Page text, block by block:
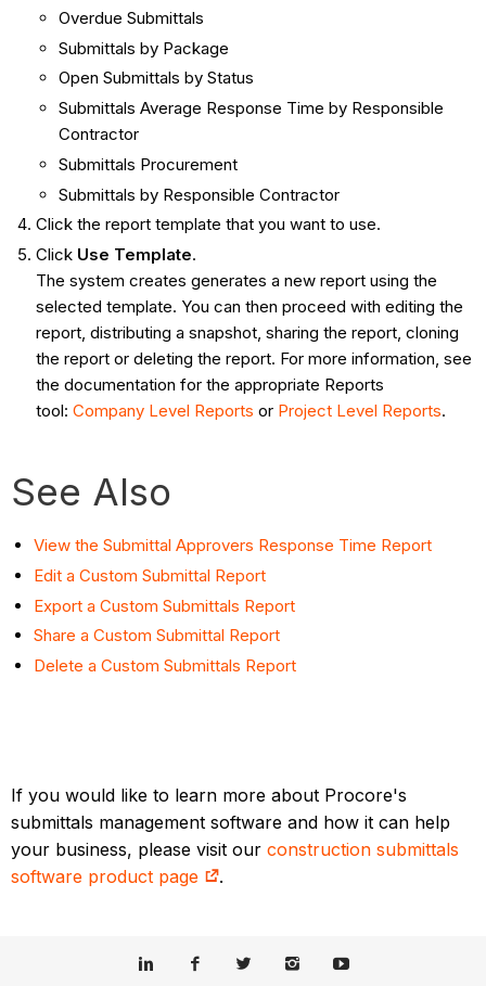
Overdue Submittals
Submittals by Package
Open Submittals by Status
Submittals Average Response Time by Responsible
Contractor
Submittals Procurement
Submittals by Responsible Contractor
Click the report template that you want to use.
Click Use Template.
The system creates generates a new report using the
selected template. You can then proceed with editing the
report, distributing a snapshot, sharing the report, cloning
the report or deleting the report. For more information, see
the documentation for the appropriate Reports
tool: Company Level Reports or Project Level Reports.
See Also
View the Submittal Approvers Response Time Report
Edit a Custom Submittal Report
Export a Custom Submittals Report
Share a Custom Submittal Report
Delete a Custom Submittals Report
If you would like to learn more about Procore's
submittals management software and how it can help
your business, please visit ourconstruction submittals
software product page
.